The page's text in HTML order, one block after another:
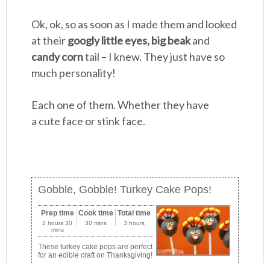
Ok, ok, so as soon as I made them and looked
at theirgoogly little eyes, big beakand
candy corntail – I knew. They just have so
much personality!
Each one of them. Whether they have
a cute face or stink face.
Gobble, Gobble! Turkey Cake Pops!
Prep time
2 hours 30
mins
Cook time
30 mins
Total time
3 hours
These turkey cake pops are perfect
for an edible craft on Thanksgiving!